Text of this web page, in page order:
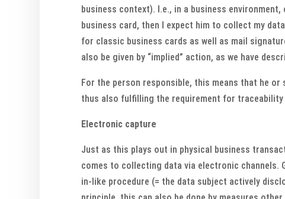
business context). I.e., in a business
business card, then I expect him to collect my
for classic business cards as well as mail
also be given by “implied” action, as we have
For the person responsible, this means that he
thus also fulfilling the requirement for traceability
Electronic capture
Just as this plays out in physical business
comes to collecting data via electronic channels.
in-like procedure (= the data subject actively